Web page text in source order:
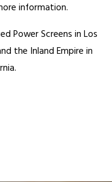
information.
Power Screens in Los
the Inland Empire in